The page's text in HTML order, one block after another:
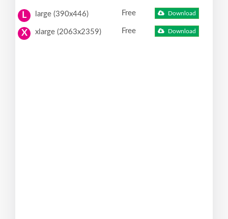
L large (390x446) Free Download
X xlarge (2063x2359) Free Download